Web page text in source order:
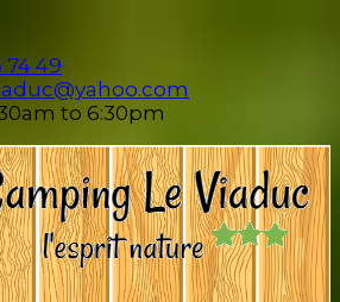
74 49
to 6:30pm